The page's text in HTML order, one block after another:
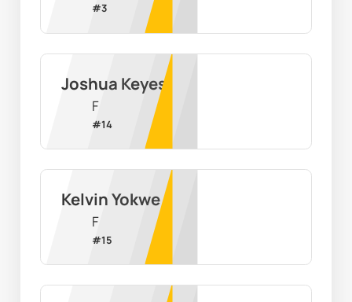
#3
Joshua Keyes
F
#14
Kelvin Yokwe
F
#15